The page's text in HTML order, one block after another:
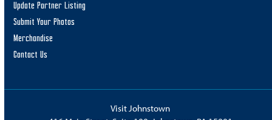
Update Partner Listing
Submit Your Photos
Merchandise
Contact Us
Visit Johnstown